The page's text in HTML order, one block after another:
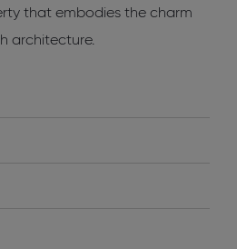
that embodies the charm
architecture.